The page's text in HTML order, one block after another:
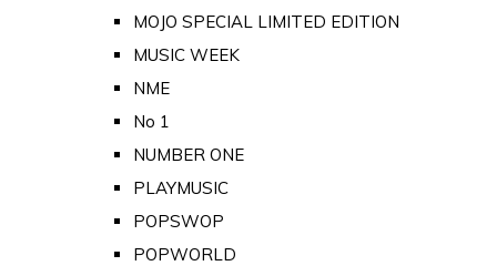
MOJO SPECIAL LIMITED EDITION
MUSIC WEEK
NME
No 1
NUMBER ONE
PLAYMUSIC
POPSWOP
POPWORLD